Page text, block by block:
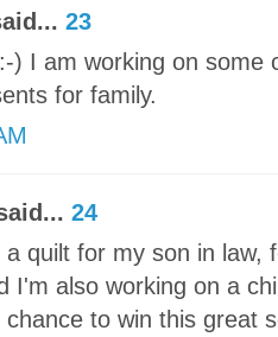
23
) I am working on some
for family.
24
quilt for my son in law,
I'm also working on a
to win this great